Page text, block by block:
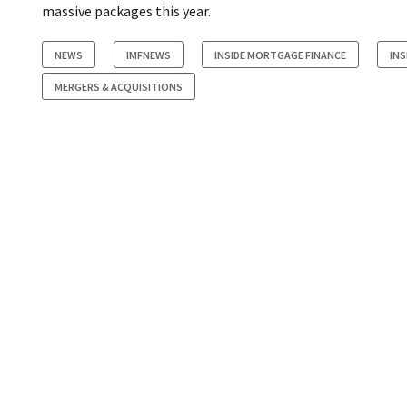
massive packages this year.
NEWS IMFNEWS INSIDE MORTGAGE FINANCE
MERGERS & ACQUISITIONS